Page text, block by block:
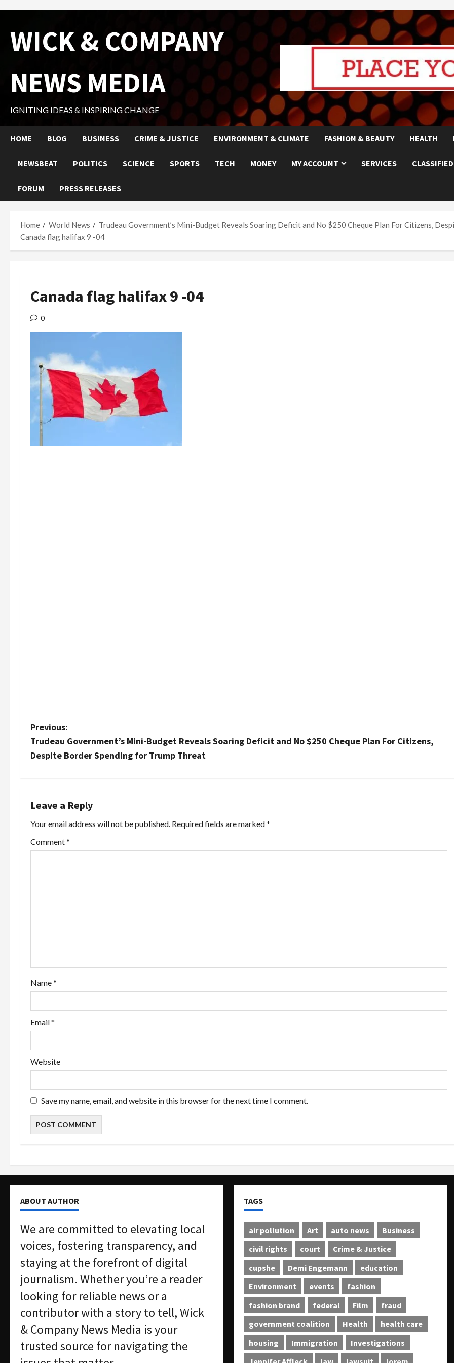
content
WICK & COMPANY
NEWS MEDIA
IGNITING IDEAS & INSPIRING CHANGE
HOME BLOG BUSINESS CRIME & JUSTICE ENVIRONMENT & CLIMATE FASHION & BEAUTY HEALTH
NEWSBEAT POLITICS SCIENCE SPORTS TECH MONEY MY ACCOUNT SERVICES
FORUM PRESS RELEASES
Home World News
Trudeau Government’s Mini-Budget Reveals Soaring Deficit and No $250 Cheque Plan For Citizens,
Canada flag halifax 9 -04
Canada flag halifax 9 -04
0
P
o
n
a
i
o
n
Previous:
Trudeau Government’s Mini-Budget Reveals Soaring Deficit and No $250 Cheque Plan For Citizens,
Despite Border Spending for Trump Threat
Leave a Reply
Your email address will not be published. Required fields are marked*
Comment*
Name*
Email*
Website
Save my name, email, and website in this browser for the next time I comment.
ABOUT AUTHOR
We are committed to elevating local
voices, fostering transparency, and
staying at the forefront of digital
journalism. Whether you’re a reader
looking for reliable news or a
contributor with a story to tell, Wick
& Company News Media is your
trusted source for navigating the
TAGS
air pollution Art auto news
Business
civil rights
court
Crime & Justice
cupshe
Demi Engemann
education
Environment
events
fashion
fashion brand
federal Film
fraud
government coalition
Health
health care
housing
Immigration
Investigations